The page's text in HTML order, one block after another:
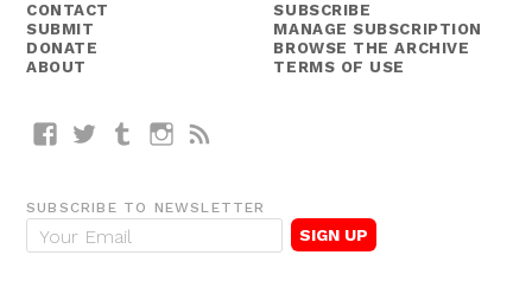
CONTACT
SUBMIT
DONATE
ABOUT
SUBSCRIBE
MANAGE SUBSCRIPTION
BROWSE THE ARCHIVE
TERMS OF USE
FacebookTwitterTumblrInstagram
SUBSCRIBE TO NEWSLETTER
E
m